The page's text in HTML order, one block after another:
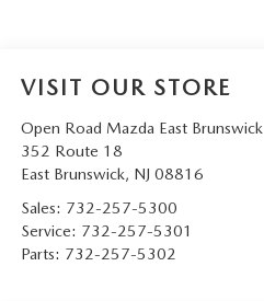
VISIT OUR STORE
Open Road Mazda East Brunswick
352 Route 18
East Brunswick, NJ 08816
Sales: 732-257-5300
Service: 732-257-5301
Parts: 732-257-5302